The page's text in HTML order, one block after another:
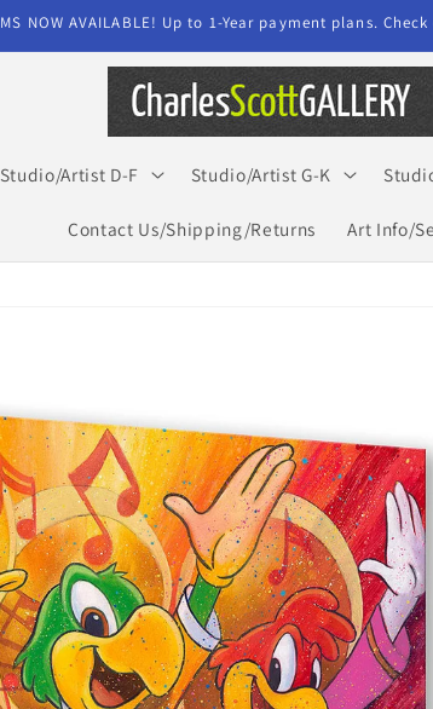
NOW AVAILABLE! Up to 1-Year payment plans.
Studio/Artist D-F Studio/Artist G-K
Contact Us/Shipping/Returns Art Info/